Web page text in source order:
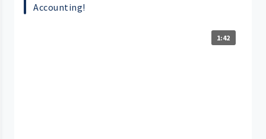
Accounting!
1:42